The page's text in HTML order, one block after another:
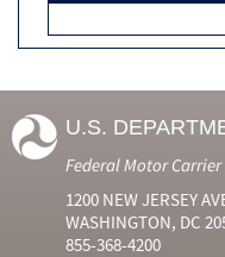
U.S.
Federal Motor
1200 NEW JERSEY
WASHINGTON, DC
855-368-4200